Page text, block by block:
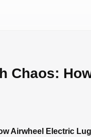
Chaos:
Airwheel Electric